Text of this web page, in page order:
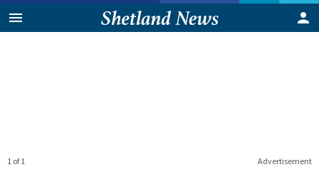
Advertisement
1 of 1